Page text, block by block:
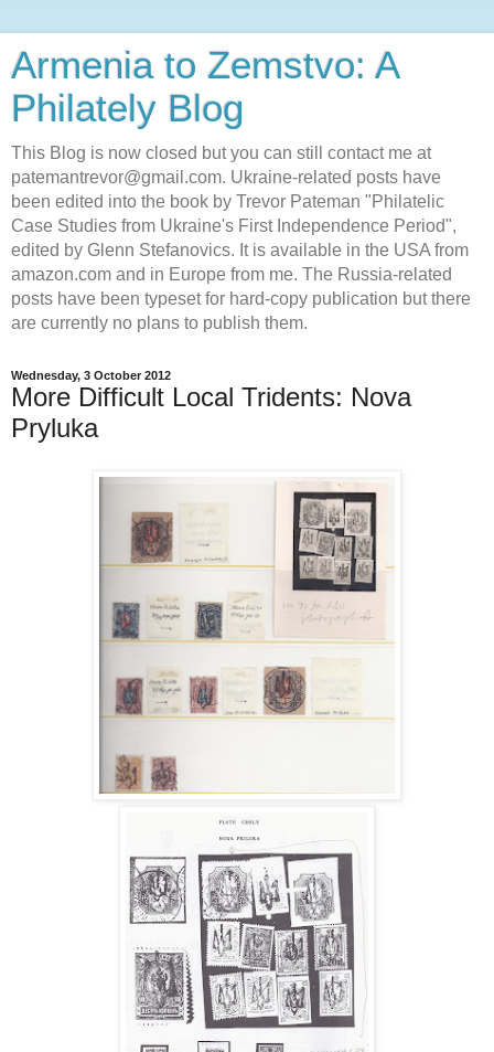
Armenia to Zemstvo: A
Philately Blog
This Blog is now closed but you can still contact me at
patemantrevor@gmail.com. Ukraine-related posts have
been edited into the book by Trevor Pateman "Philatelic
Case Studies from Ukraine's First Independence Period",
edited by Glenn Stefanovics. It is available in the USA from
amazon.com and in Europe from me. The Russia-related
posts have been typeset for hard-copy publication but there
are currently no plans to publish them.
Wednesday, 3 October 2012
More Difficult Local Tridents: Nova
Pryluka